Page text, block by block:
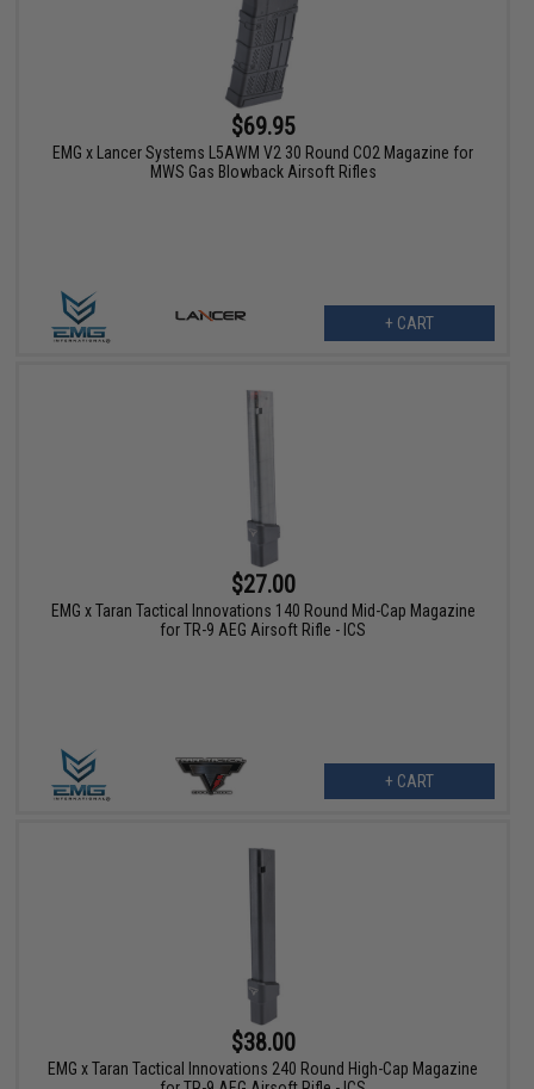
$69.95
EMG x Lancer Systems L5AWM V2 30 Round CO2 Magazine for
MWS Gas Blowback Airsoft Rifles
+ CART
$27.00
EMG x Taran Tactical Innovations 140 Round Mid-Cap Magazine
for TR-9 AEG Airsoft Rifle - ICS
+ CART
$38.00
EMG x Taran Tactical Innovations 240 Round High-Cap Magazine